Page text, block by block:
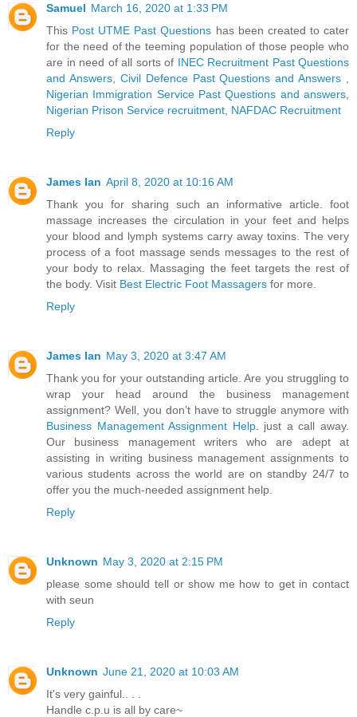
Samuel March 16, 2020 at 1:33 PM
This Post UTME Past Questions has been created to cater
for the need of the teeming population of those people who
are in need of all sorts of INEC Recruitment Past Questions
and Answers, Civil Defence Past Questions and Answers
Nigerian Immigration Service Past Questions and answers
Nigerian Prison Service recruitment NAFDAC Recruitment
Reply
James Ian April 8, 2020 at 10:16 AM
Thank you for sharing such an informative article. foot
massage increases the circulation in your feet and helps
your blood and lymph systems carry away toxins. The very
process of a foot massage sends messages to the rest of
your body to relax. Massaging the feet targets the rest of
the body. Visit Best Electric Foot Massagers for more.
Reply
James Ian May 3, 2020 at 3:47 AM
Thank you for your outstanding article. Are you struggling to
wrap your head around the business management
assignment? Well, you don’t have to struggle anymore with
Business Management Assignment Help. just a call away.
Our business management writers who are adept at
assisting in writing business management assignments to
various students across the world are on standby 24/7 to
offer you the much-needed assignment help.
Reply
Unknown May 3, 2020 at 2:15 PM
please some should tell or show me how to get in contact
with seun
Reply
Unknown June 21, 2020 at 10:03 AM
It's very gainful.. . .
Handle c.p.u is all by care~